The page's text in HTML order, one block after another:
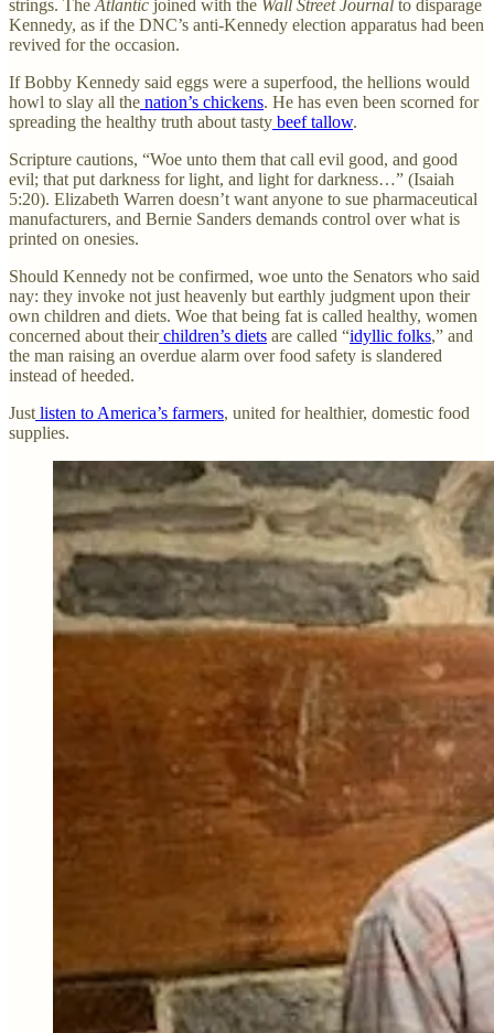
strings. The Atlantic joined with the Wall Street Journal to disparage
Kennedy, as if the DNC’s anti-Kennedy election apparatus had been
revived for the occasion.
If Bobby Kennedy said eggs were a superfood, the hellions would
howl to slay all the nation’s chickens. He has even been scorned for
spreading the healthy truth about tasty beef tallow.
Scripture cautions, “Woe unto them that call evil good, and good
evil; that put darkness for light, and light for darkness…” (Isaiah
5:20). Elizabeth Warren doesn’t want anyone to sue pharmaceutical
manufacturers, and Bernie Sanders demands control over what is
printed on onesies.
Should Kennedy not be confirmed, woe unto the Senators who said
nay: they invoke not just heavenly but earthly judgment upon their
own children and diets. Woe that being fat is called healthy, women
concerned about theirchildren’s diets are called “idyllic folks,” and
the man raising an overdue alarm over food safety is slandered
instead of heeded.
Just listen to America’s farmers, united for healthier, domestic food
supplies.